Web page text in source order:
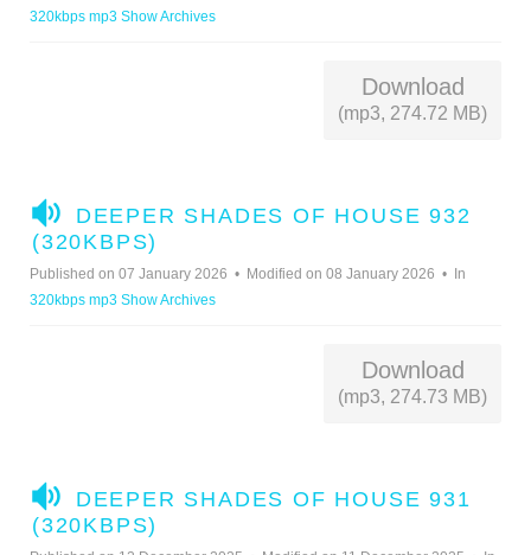
O
320kbps mp3 Show Archives
Download
(mp3, 274.72 MB)
A
U
D
O
DEEPER SHADES OF HOUSE 932
(320KBPS)
Published on 07 January 2026 Modified on 08 January 2026
In
320kbps mp3 Show Archives
Download
(mp3, 274.73 MB)
A
U
D
DEEPER SHADES OF HOUSE 931
(320KBPS)